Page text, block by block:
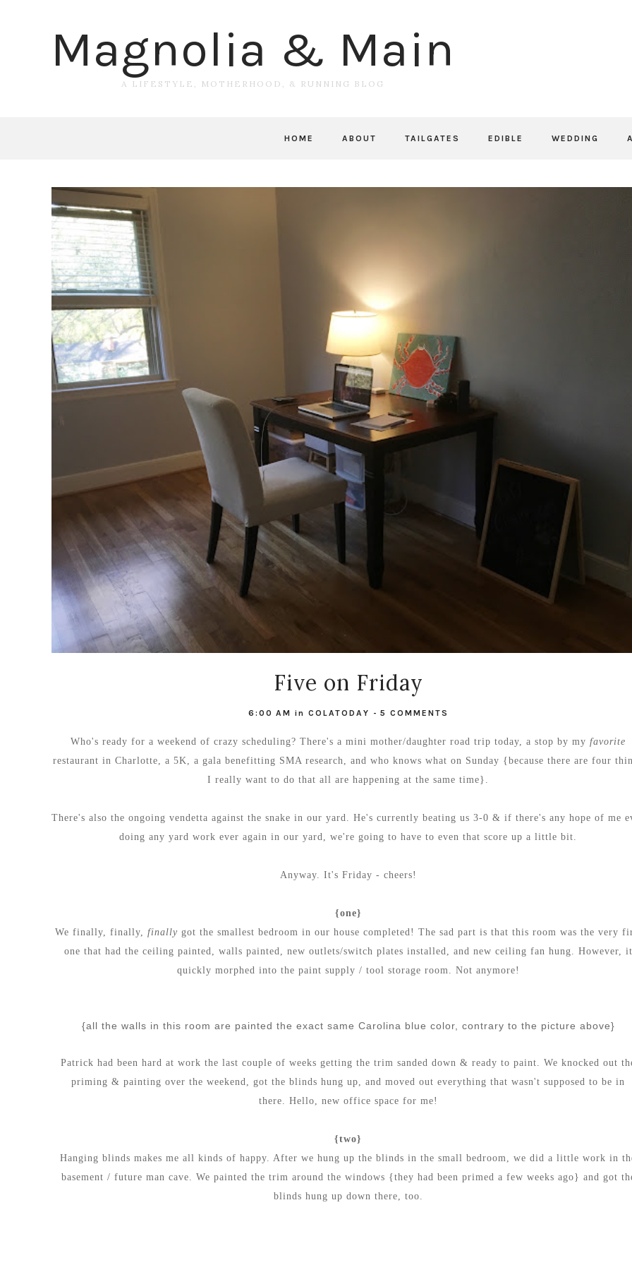
Magnolia & Main
A LIFESTYLE, MOTHERHOOD, & RUNNING BLOG
HOME ABOUT TAILGATES EDIBLE WEDDING
Five on Friday
6:00 AM in COLATODAY - 5 COMMENTS
Who's ready for a weekend of crazy scheduling? There's a mini mother/daughter road trip today, a stop by my favorite
restaurant in Charlotte, a 5K, a gala benefitting SMA research, and who knows what on Sunday {because there are four
I really want to do that all are happening at the same time}.
There's also the ongoing vendetta against the snake in our yard. He's currently beating us 3-0 & if there's any hope of me
doing any yard work ever again in our yard, we're going to have to even that score up a little bit.
Anyway. It's Friday - cheers!
{one}
We finally, finally, finally got the smallest bedroom in our house completed! The sad part is that this room was the very
one that had the ceiling painted, walls painted, new outlets/switch plates installed, and new ceiling fan hung. However, it
quickly morphed into the paint supply / tool storage room. Not anymore!
{all the walls in this room are painted the exact same Carolina blue color, contrary to the picture above}
Patrick had been hard at work the last couple of weeks getting the trim sanded down & ready to paint. We knocked out
priming & painting over the weekend, got the blinds hung up, and moved out everything that wasn't supposed to be in
there. Hello, new office space for me!
{two}
Hanging blinds makes me all kinds of happy. After we hung up the blinds in the small bedroom, we did a little work in
basement / future man cave. We painted the trim around the windows {they had been primed a few weeks ago} and got
blinds hung up down there, too.